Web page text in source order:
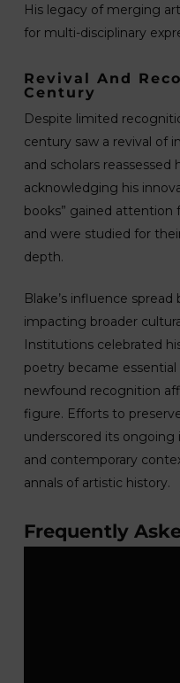
His legacy of merging
for multi-disciplinary
Revival And
Century
Despite limited
century saw a revival of
and scholars reassessed
acknowledging his
books” gained attention
and were studied for
depth.
Blake’s influence
impacting broader
Institutions celebrated
poetry became
newfound recognition
figure. Efforts to
underscored its
and contemporary
annals of artistic history.
Frequently